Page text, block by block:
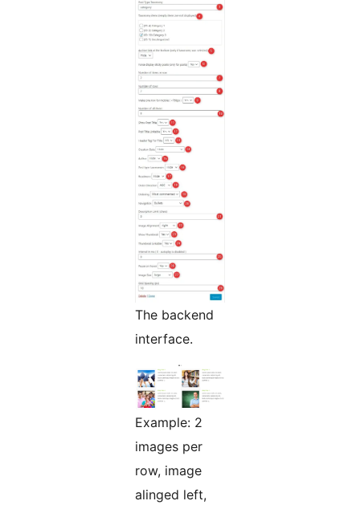
The backend
interface.
Example: 2
images per
row, image
alinged left,